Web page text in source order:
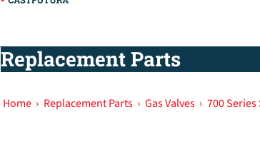
Replacement Parts
Home › Replacement Parts › Gas Valves › 700 Series